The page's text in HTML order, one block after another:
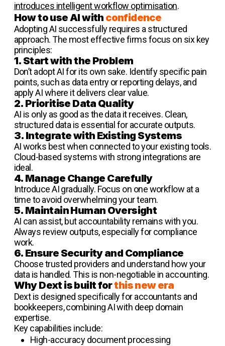
introduces intelligent workflow optimisation.
How to use AI with confidence
Adopting AI successfully requires a structured
approach. The most effective firms focus on six key
principles:
1. Start with the Problem
Don’t adopt AI for its own sake. Identify specific pain
points, such as data entry or reporting delays, and
apply AI where it delivers clear value.
2. Prioritise Data Quality
AI is only as good as the data it receives. Clean,
structured data is essential for accurate outputs.
3. Integrate with Existing Systems
AI works best when connected to your existing tools.
Cloud-based systems with strong integrations are
ideal.
4. Manage Change Carefully
Introduce AI gradually. Focus on one workflow at a
time to avoid overwhelming your team.
5. Maintain Human Oversight
AI can assist, but accountability remains with you.
Always review outputs, especially for compliance
work.
6. Ensure Security and Compliance
Choose trusted providers and understand how your
data is handled. This is non-negotiable in accounting.
Why Dext is built forthis new era
Dext is designed specifically for accountants and
bookkeepers, combining AI with deep domain
expertise.
Key capabilities include:
High-accuracy document processing